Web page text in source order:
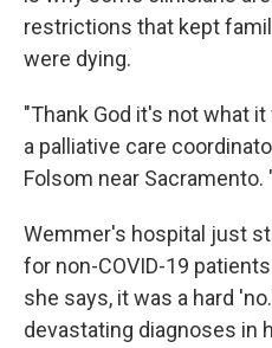
restrictions that kept
were dying.
"Thank God it's not what
a palliative care
Folsom near
Wemmer's hospital just
for non-COVID-19
she says, it was a hard
devastating diagnoses in